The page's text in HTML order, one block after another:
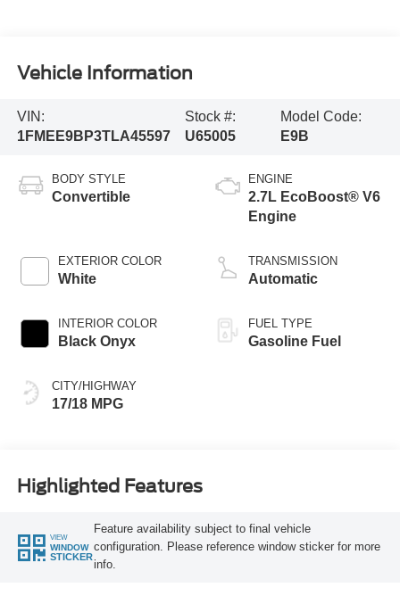
Vehicle Information
VIN:
1FMEE9BP3TLA45597
Stock #:
U65005
Model Code:
E9B
BODY STYLE
Convertible
EXTERIOR COLOR
White
INTERIOR COLOR
Black Onyx
CITY/HIGHWAY
17/18 MPG
ENGINE
2.7L EcoBoost® V6
Engine
TRANSMISSION
Automatic
FUEL TYPE
Gasoline Fuel
Highlighted Features
VIEW
WINDOW
STICKER
Feature availability subject to final vehicle
configuration. Please reference window sticker for more
info.